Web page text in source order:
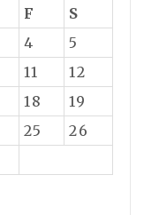
F
S
4
5
11
12
18
19
25
26